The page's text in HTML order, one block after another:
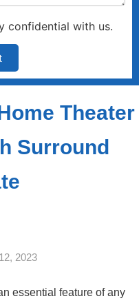
confidential with us.
Theater
Surround
2023
essential feature of any